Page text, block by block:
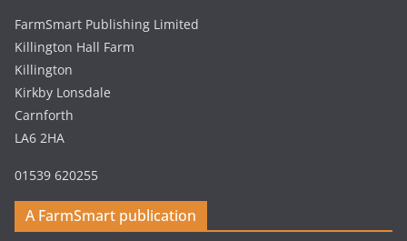
FarmSmart Publishing Limited
Killington Hall Farm
Killington
Kirkby Lonsdale
Carnforth
LA6 2HA
01539 620255
A FarmSmart publication